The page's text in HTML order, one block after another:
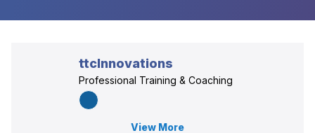
ttcInnovations
Professional Training & Coaching
View More